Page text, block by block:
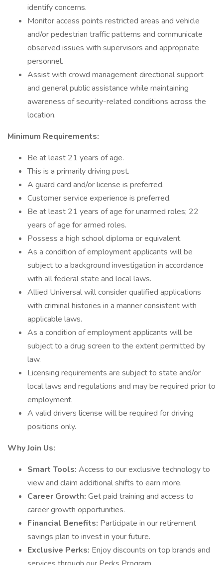
identify concerns.
Monitor access points restricted areas and vehicle
and/or pedestrian traffic patterns and communicate
observed issues with supervisors and appropriate
personnel.
Assist with crowd management directional support
and general public assistance while maintaining
awareness of security-related conditions across the
location.
Minimum Requirements:
Be at least 21 years of age.
This is a primarily driving post.
A guard card and/or license is preferred.
Customer service experience is preferred.
Be at least 21 years of age for unarmed roles; 22
years of age for armed roles.
Possess a high school diploma or equivalent.
As a condition of employment applicants will be
subject to a background investigation in accordance
with all federal state and local laws.
Allied Universal will consider qualified applications
with criminal histories in a manner consistent with
applicable laws.
As a condition of employment applicants will be
subject to a drug screen to the extent permitted by
law.
Licensing requirements are subject to state and/or
local laws and regulations and may be required prior to
employment.
A valid drivers license will be required for driving
positions only.
Why Join Us:
Smart Tools: Access to our exclusive technology to
view and claim additional shifts to earn more.
Career Growth: Get paid training and access to
career growth opportunities.
Financial Benefits: Participate in our retirement
savings plan to invest in your future.
Exclusive Perks: Enjoy discounts on top brands and